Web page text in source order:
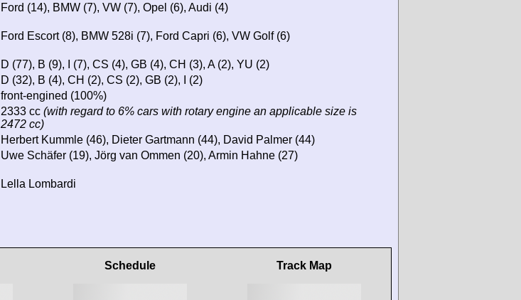
Ford (14), BMW (7), VW (7), Opel (6), Audi (4)
Ford Escort (8), BMW 528i (7), Ford Capri (6), VW Golf (6)
D (77), B (9), I (7), CS (4), GB (4), CH (3), A (2), YU (2)
D (32), B (4), CH (2), CS (2), GB (2), I (2)
front-engined (100%)
2333 cc (with regard to 6% cars with rotary engine an applicable size is
2472 cc)
Herbert Kummle (46), Dieter Gartmann (44), David Palmer (44)
Uwe Schäfer (19), Jörg van Ommen (20), Armin Hahne (27)
Lella Lombardi
Schedule Track Map